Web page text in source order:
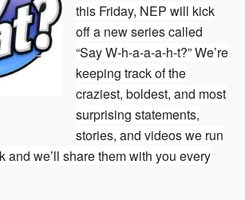
this Friday, NEP will kick
off a new series called
“Say W-h-a-a-a-h-t?” We’re
keeping track of the
craziest, boldest, and most
surprising statements,
stories, and videos we run
and we’ll share them with you every